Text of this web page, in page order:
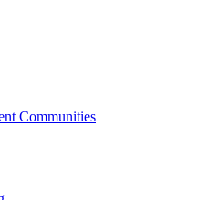
Communities